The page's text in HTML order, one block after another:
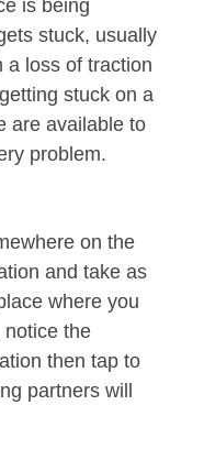
is being
stuck, usually
a loss of traction
stuck on a
are available to
problem.
on the
and take as
where you
notice the
then tap to
partners will